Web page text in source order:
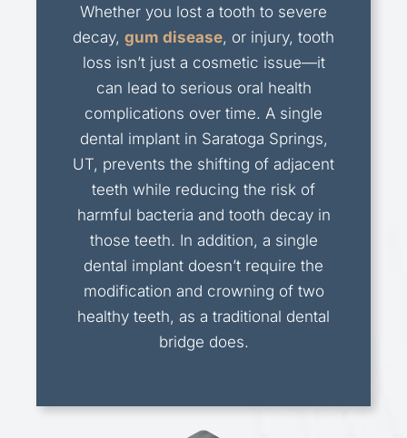
Whether you lost a tooth to severe
decay, gum disease, or injury, tooth
loss isn’t just a cosmetic issue—it
can lead to serious oral health
complications over time. A single
dental implant in Saratoga Springs,
UT, prevents the shifting of adjacent
teeth while reducing the risk of
harmful bacteria and tooth decay in
those teeth. In addition, a single
dental implant doesn’t require the
modification and crowning of two
healthy teeth, as a traditional dental
bridge does.